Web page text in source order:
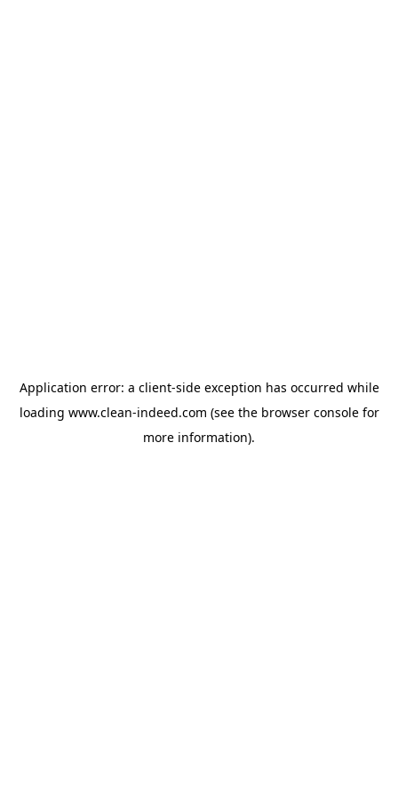
Application error: a client-side exception has occurred while
loading www.clean-indeed.com (see the browser consolefor
more information).